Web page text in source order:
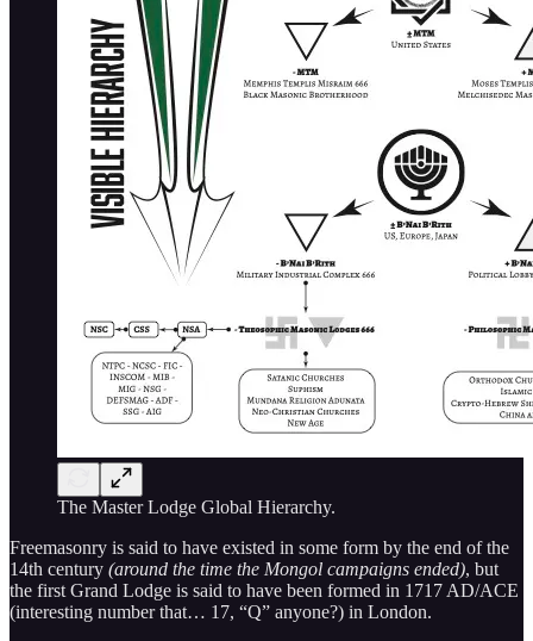
The Master Lodge Global Hierarchy.
Freemasonry is said to have existed in some form by the end of the
14th century (around the time the Mongol campaigns ended), but
the first Grand Lodge is said to have been formed in 1717 AD/ACE
(interesting number that… 17, “Q” anyone?) in London.